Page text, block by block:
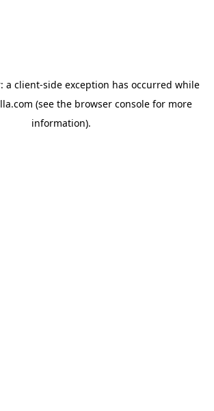
a client-side exception has occurred while
(see the browser console for more
information).